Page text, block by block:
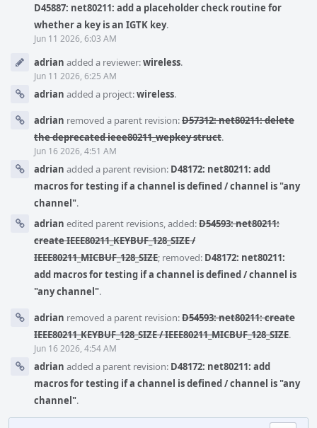
D45887: net80211: add a placeholder check routine for
whether a key is an IGTK key.
Jun 11 2026, 6:03 AM
adrian added a reviewer:wireless.
Jun 11 2026, 6:25 AM
adrian added a project:wireless.
adrian removed a parent revision:D57312: net80211: delete
the deprecated ieee80211_wepkey struct.
Jun 16 2026, 4:51 AM
adrian added a parent revision: D48172: net80211: add
macros for testing if a channel is defined / channel is "any
channel".
adrian edited parent revisions, added:D54593: net80211:
create IEEE80211_KEYBUF_128_SIZE /
IEEE80211_MICBUF_128_SIZE; removed: D48172: net80211:
add macros for testing if a channel is defined / channel is
"any channel".
adrian removed a parent revision:D54593: net80211: create
IEEE80211_KEYBUF_128_SIZE / IEEE80211_MICBUF_128_SIZE.
Jun 16 2026, 4:54 AM
adrian added a parent revision: D48172: net80211: add
macros for testing if a channel is defined / channel is "any
channel".